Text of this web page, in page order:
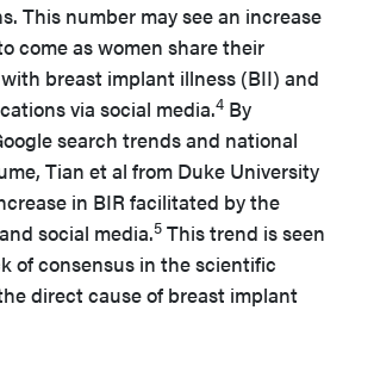
This number may see an increase
come as women share their
breast implant illness (BII) and
via social media.4 By
search trends and national
Tian et al from Duke University
in BIR facilitated by the
social media.5 This trend is seen
of consensus in the scientific
direct cause of breast implant